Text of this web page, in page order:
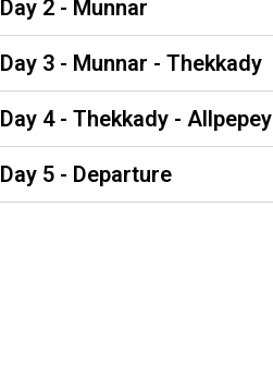
Day 2 - Munnar
Day 3 - Munnar - Thekkady
Day 4 - Thekkady - Allpepey
Day 5 - Departure